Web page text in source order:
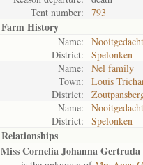
Tent number:
793
Farm History
Name:
Nooitgedacht
District:
Spelonken
Name:
Nel family
Town:
Louis
District:
Name:
Nooitgedacht
District:
Spelonken
Relationships
Miss Cornelia Johanna Gertruda